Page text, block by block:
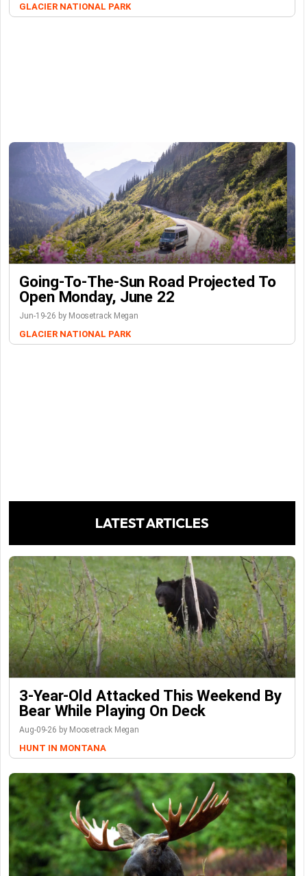
GLACIER NATIONAL PARK
Going-To-The-Sun Road Projected To
Open Monday, June 22
Jun-19-26 by Moosetrack Megan
GLACIER NATIONAL PARK
LATEST ARTICLES
3-Year-Old Attacked This Weekend By
Bear While Playing On Deck
Aug-09-26 by Moosetrack Megan
HUNT IN MONTANA